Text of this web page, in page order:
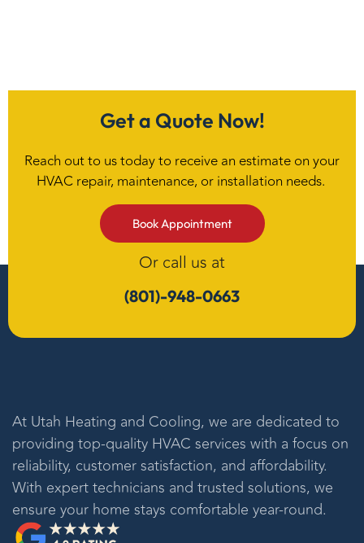
Get a Quote Now!
Reach out to us today to receive an estimate on your
HVAC repair, maintenance, or installation needs.
Book Appointment
Or call us at
(801)-948-0663
At Utah Heating and Cooling, we are dedicated to
providing top-quality HVAC services with a focus on
reliability, customer satisfaction, and affordability.
With expert technicians and trusted solutions, we
ensure your home stays comfortable year-round.